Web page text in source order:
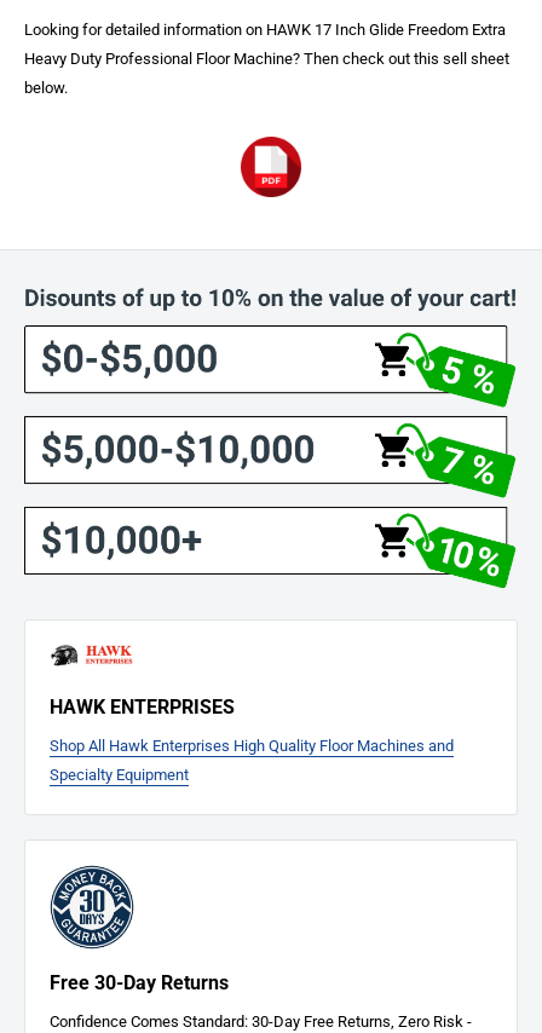
Looking for detailed information on HAWK 17 Inch Glide Freedom Extra
Heavy Duty Professional Floor Machine? Then check out this sell sheet
below.
HAWK ENTERPRISES
Shop All Hawk Enterprises High Quality Floor Machines and
Specialty Equipment
Free 30-Day Returns
Confidence Comes Standard: 30-Day Free Returns, Zero Risk -